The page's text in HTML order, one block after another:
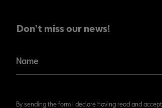
Don't miss our news!
Name
By sending the form I declare having read and